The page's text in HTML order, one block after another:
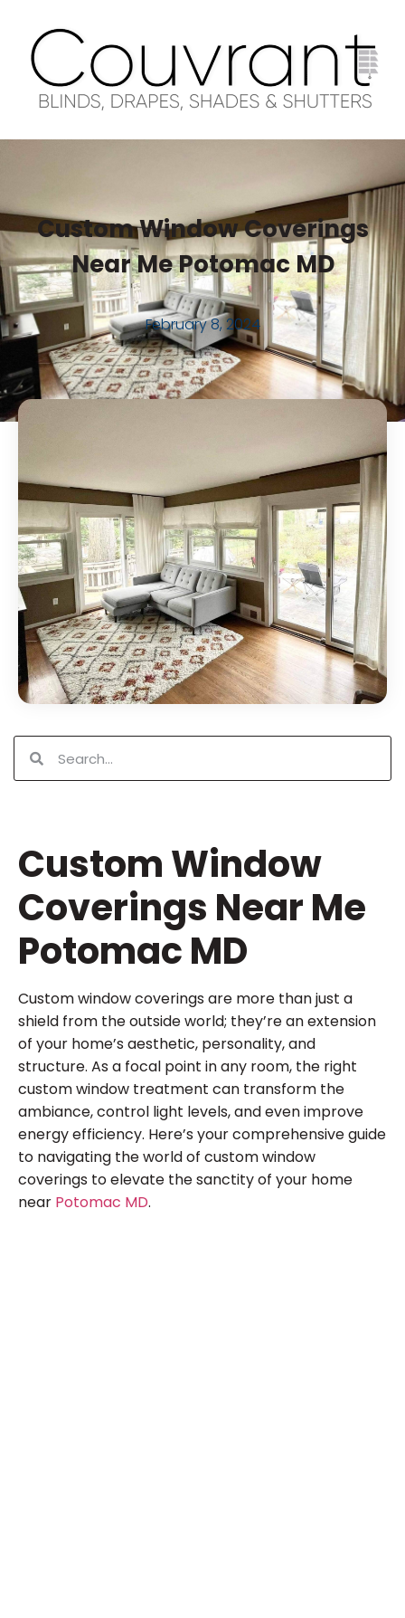
Custom Window Coverings
Near Me Potomac MD
February 8, 2024
Custom Window
Coverings Near Me
Potomac MD
Custom window coverings are more than just a
shield from the outside world; they’re an extension
of your home’s aesthetic, personality, and
structure. As a focal point in any room, the right
custom window treatment can transform the
ambiance, control light levels, and even improve
energy efficiency. Here’s your comprehensive guide
to navigating the world of custom window
coverings to elevate the sanctity of your home
near Potomac MD.